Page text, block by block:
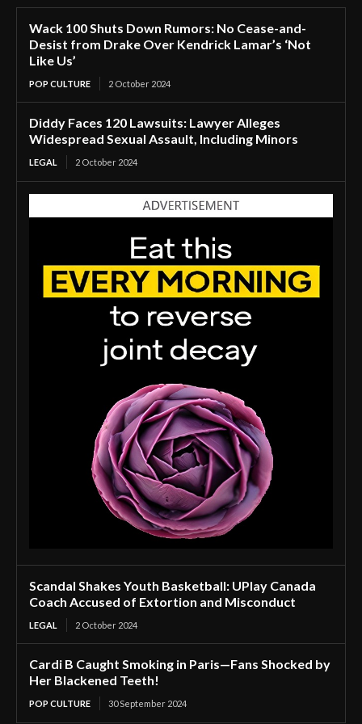
Wack 100 Shuts Down Rumors: No Cease-and-
Desist from Drake Over Kendrick Lamar’s ‘Not
Like Us’
POP CULTURE 2 October 2024
Diddy Faces 120 Lawsuits: Lawyer Alleges
Widespread Sexual Assault, Including Minors
LEGAL 2 October 2024
Scandal Shakes Youth Basketball: UPlay Canada
Coach Accused of Extortion and Misconduct
LEGAL 2 October 2024
Cardi B Caught Smoking in Paris—Fans Shocked by
Her Blackened Teeth!
POP CULTURE 30 September 2024